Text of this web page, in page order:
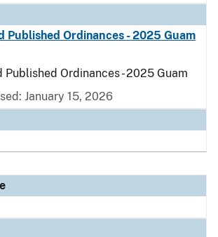
Published Ordinances - 2025 Guam
Published Ordinances - 2025 Guam
January 15, 2026